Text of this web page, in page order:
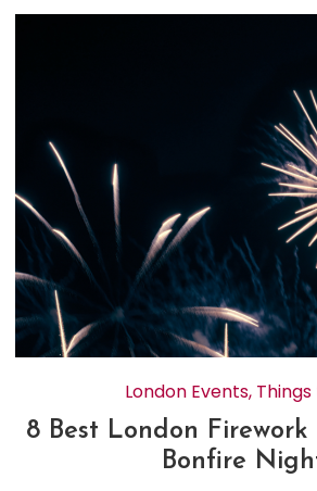
London Events,
8 Best London
Bonfire